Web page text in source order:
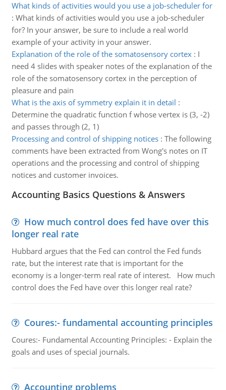
What kinds of activities would you use a job-scheduler for
: What kinds of activities would you use a job-scheduler
for? In your answer, be sure to include a real world
example of your activity in your answer.
Explanation of the role of the somatosensory cortex: I
need 4 slides with speaker notes of the explanation of the
role of the somatosensory cortex in the perception of
pleasure and pain
What is the axis of symmetry explain it in detail :
Determine the quadratic function f whose vertex is (3, -2)
and passes through (2, 1)
Processing and control of shipping notices: The following
comments have been extracted from Wong's notes on IT
operations and the processing and control of shipping
notices and customer invoices.
Accounting Basics Questions & Answers
How much control does fed have over this
longer real rate
Hubbard argues that the Fed can control the Fed funds
rate, but the interest rate that is important for the
economy is a longer-term real rate of interest. How much
control does the Fed have over this longer real rate?
Coures:- fundamental accounting principles
Coures:- Fundamental Accounting Principles: - Explain the
goals and uses of special journals.
Accounting problems